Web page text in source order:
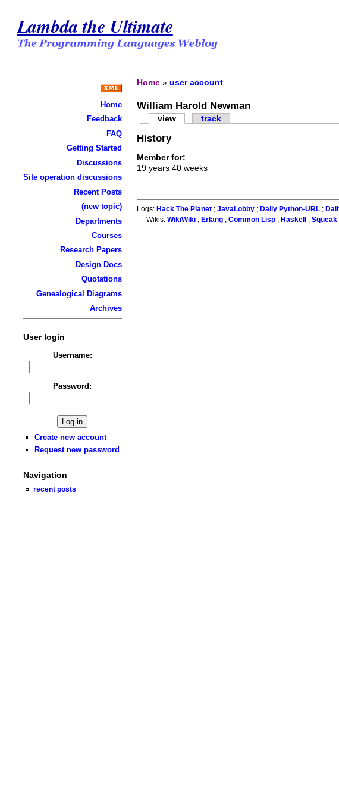
Lambda the Ultimate
Home
Feedback
FAQ
Getting Started
Discussions
Site operation discussions
Recent Posts
(new topic)
Departments
Courses
Research Papers
Design Docs
Quotations
Genealogical Diagrams
Archives
User login
Username:
Password:
Create new account
Request new password
Navigation
recent posts
Home »user account
William Harold Newman
view track
History
Member for:
19 years 40 weeks
Logs: Hack The Planet ;JavaLobby ; Daily Python-URL ;
Wikis: WikiWiki; Erlang; Common Lisp; Haskell ; Squeak